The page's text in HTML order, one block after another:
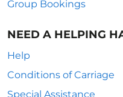
Group Bookings
NEED A HELPING
Help
Conditions of Carriage
Special Assistance